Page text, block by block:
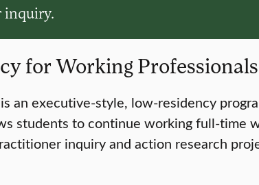
for Working Professionals
an executive-style, low-residency
students to continue working full-time
inquiry and action research